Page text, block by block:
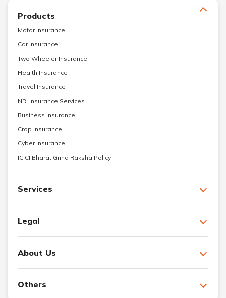
Products
Motor Insurance
Car Insurance
Two Wheeler Insurance
Health Insurance
Travel Insurance
NRI Insurance Services
Business Insurance
Crop Insurance
Cyber Insurance
ICICI Bharat Griha Raksha Policy
Services
Legal
About Us
Others